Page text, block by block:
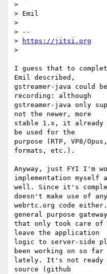
>
> Emil
>
> --
>
https://jitsi.org
>
I guess that to
Emil described,
gstreamer-java could
recording: although
gstreamer-java only
not the newer, more
stable 1.x, it already
be used for the
purpose (RTP, VP8/
formats, etc.).
Anyway, just FYI I'm
implementation myself
well. Since it's
doesn't make use of any
webrtc.org code
general purpose gateway
that only took care of
leave the application
logic to server-side
been working on so far
lately. It's not ready
source (github